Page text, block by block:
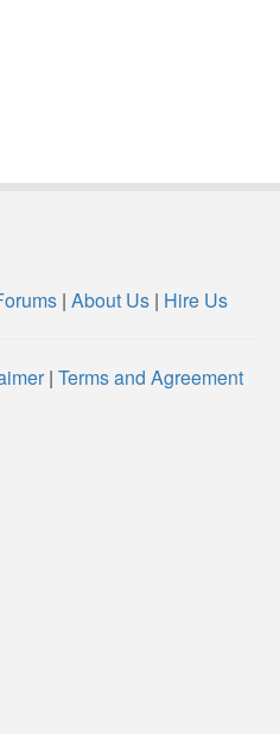
| About Us | Hire Us
| Terms and Agreement